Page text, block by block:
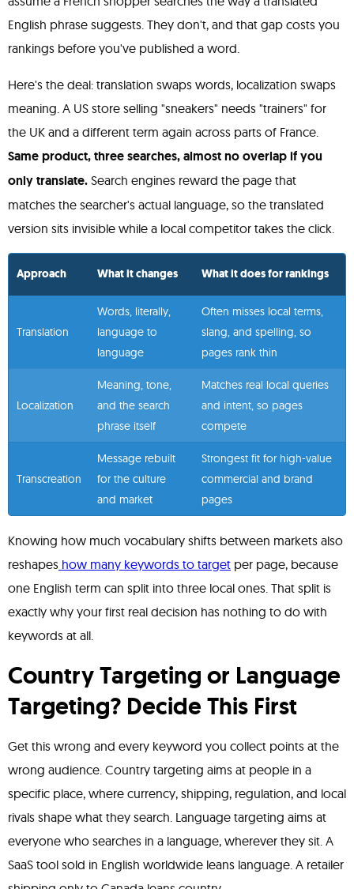
English phrase suggests. They don't, and that gap costs you
rankings before you've published a word.
Here's the deal: translation swaps words, localization swaps
meaning. A US store selling "sneakers" needs "trainers" for
the UK and a different term again across parts of France.
Same product, three searches, almost no overlap if you
only translate. Search engines reward the page that
matches the searcher's actual language, so the translated
version sits invisible while a local competitor takes the click.
Approach What it changes What it does for rankings
Translation
Words, literally,
language to
language
Often misses local terms,
slang, and spelling, so
pages rank thin
Localization
Meaning, tone,
and the search
phrase itself
Matches real local queries
and intent, so pages
compete
Transcreation
Message rebuilt
for the culture
and market
Strongest fit for high-value
commercial and brand
pages
Knowing how much vocabulary shifts between markets also
reshapes how many keywords to target per page, because
one English term can split into three local ones. That split is
exactly why your first real decision has nothing to do with
keywords at all.
Country Targeting or Language
Targeting? Decide This First
Get this wrong and every keyword you collect points at the
wrong audience. Country targeting aims at people in a
specific place, where currency, shipping, regulation, and local
rivals shape what they search. Language targeting aims at
everyone who searches in a language, wherever they sit. A
SaaS tool sold in English worldwide leans language. A retailer